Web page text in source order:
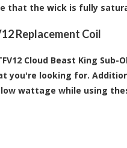
that the wick is fully
Replacement Coil
Cloud Beast King Sub-
you're looking for.
wattage while using